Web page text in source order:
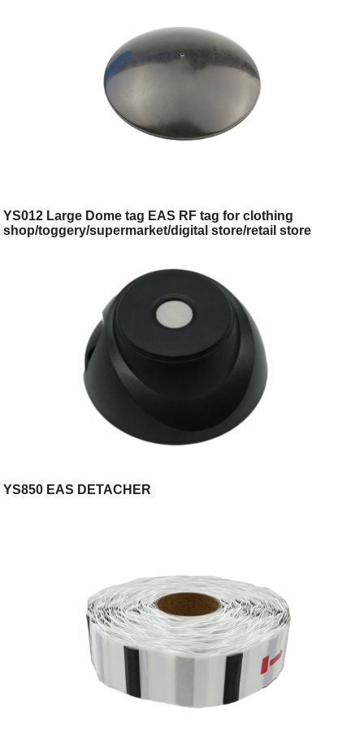
YS012 Large Dome tag EAS RF tag for clothing
shop/toggery/supermarket/digital store/retail store
YS850 EAS DETACHER